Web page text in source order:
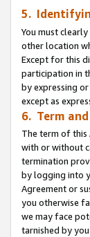
5.
You must
other location
Except for this
participation in
by expressing
except as
6. Term
The term of this
with or without
termination
by logging into
Agreement or
you otherwise
we may face
tarnished by